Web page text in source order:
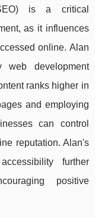
is a critical
as it influences
online. Alan
web development
ranks higher in
and employing
can control
reputation. Alan's
further
positive